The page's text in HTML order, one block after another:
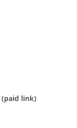
(paid link)